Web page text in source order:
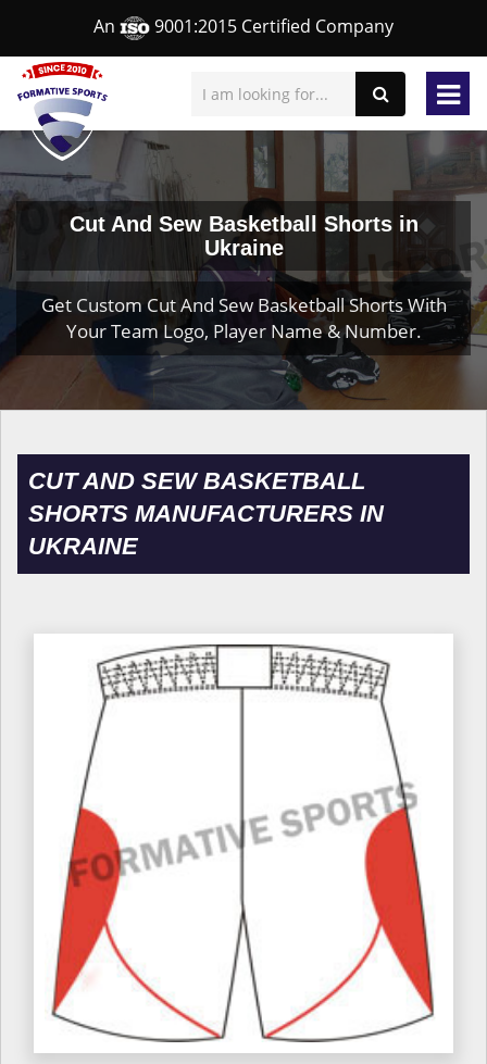
An 9001:2015 Certified Company
Cut And Sew Basketball Shorts in
Ukraine
Get Custom Cut And Sew Basketball Shorts With
Your Team Logo, Player Name & Number.
CUT AND SEW BASKETBALL
SHORTS MANUFACTURERS IN
UKRAINE